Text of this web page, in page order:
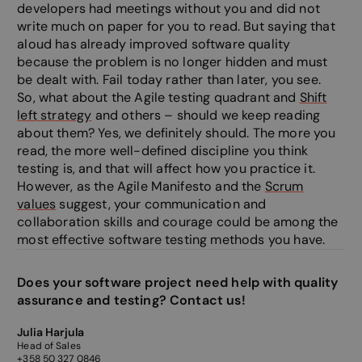
developers had meetings without you and did not
write much on paper for you to read. But saying that
aloud has already improved software quality
because the problem is no longer hidden and must
be dealt with. Fail today rather than later, you see.
So, what about the Agile testing quadrant and Shift
left strategy and others – should we keep reading
about them? Yes, we definitely should. The more you
read, the more well-defined discipline you think
testing is, and that will affect how you practice it.
However, as the Agile Manifesto and the Scrum
values suggest, your communication and
collaboration skills and courage could be among the
most effective software testing methods you have.
Does your software project need help with quality
assurance and testing? Contact us!
Julia Harjula
Head of Sales
+358 50 327 0846
Strictly necessary Performance
Targeting
Functionality
Unclassified
Strictly necessary cookies allow core website
functionality such as user login and account
management. The website cannot be used properly
without strictly necessary cookies.
Name
Provider /
Domain
Expiration
__cf_bm
Cloudflare Inc.
58
seconds
to
between
and bots.
on the
website.